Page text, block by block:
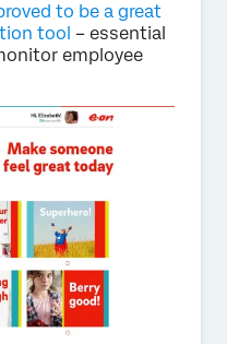
to be a great
tool – essential
employee